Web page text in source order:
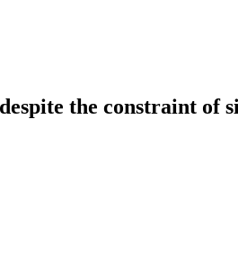
the constraint of